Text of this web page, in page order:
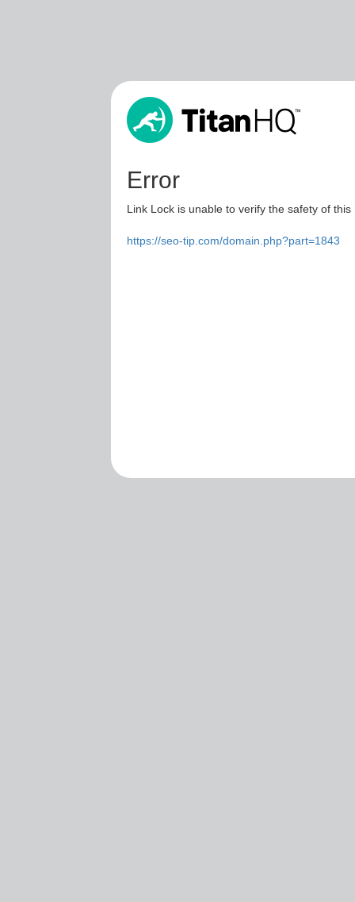
Error
Link Lock is unable to verify the safety of
https://seo-tip.com/domain.php?part=1843